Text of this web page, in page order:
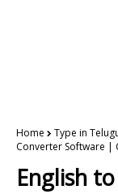
Home Type in
Converter Software |
English